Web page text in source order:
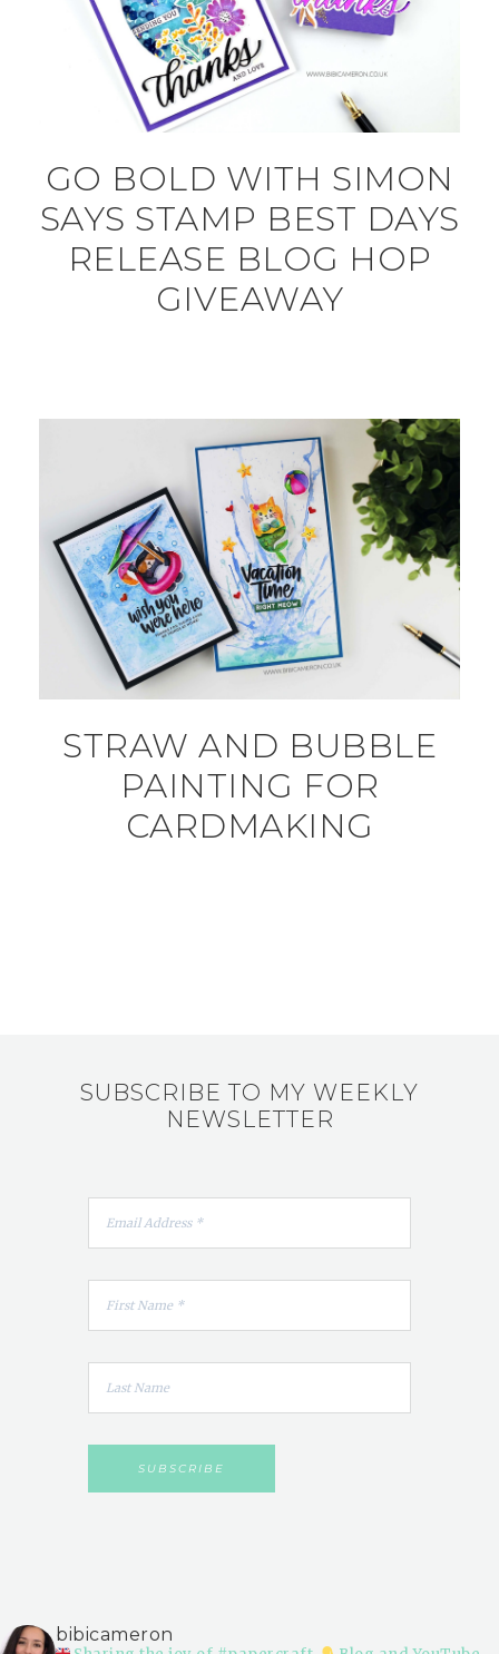
GO BOLD WITH SIMON
SAYS STAMP BEST DAYS
RELEASE BLOG HOP
GIVEAWAY
STRAW AND BUBBLE
PAINTING FOR
CARDMAKING
SUBSCRIBE TO MY WEEKLY
NEWSLETTER
bibicameron